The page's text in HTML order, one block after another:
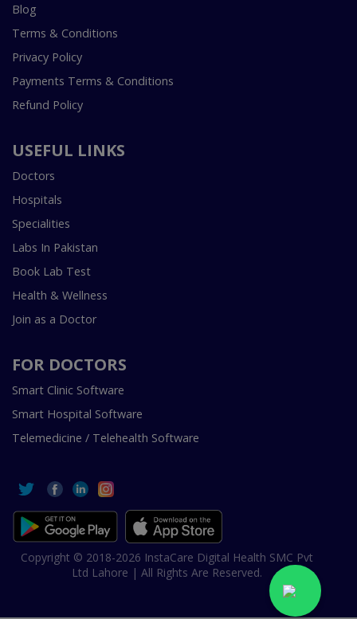
Blog
Terms & Conditions
Privacy Policy
Payments Terms & Conditions
Refund Policy
USEFUL LINKS
Doctors
Hospitals
Specialities
Labs In Pakistan
Book Lab Test
Health & Wellness
Join as a Doctor
FOR DOCTORS
Smart Clinic Software
Smart Hospital Software
Telemedicine / Telehealth Software
Copyright © 2018-2026 InstaCare Digital Health SMC Pvt
Ltd Lahore | All Rights Are Reserved.